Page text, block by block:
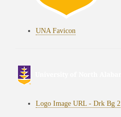
UNA Favicon
Logo Image URL - Drk Bg 2